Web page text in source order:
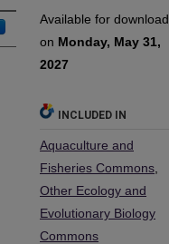
Available for download
on Monday, May 31,
2027
INCLUDED IN
Aquaculture and
Fisheries Commons
Other Ecology and
Evolutionary Biology
Commons